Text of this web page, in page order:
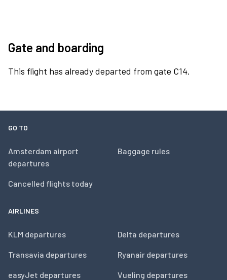
Gate and boarding
This flight has already departed from gate C14.
GO TO
Amsterdam airport
departures
Cancelled flights today
Baggage rules
AIRLINES
KLM departures
Transavia departures
easyJet departures
Delta departures
Ryanair departures
Vueling departures